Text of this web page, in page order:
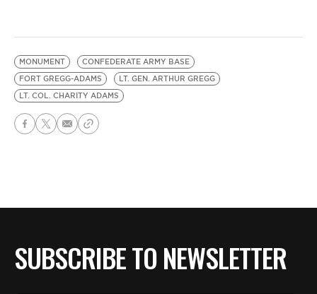
MONUMENT
CONFEDERATE ARMY BASE
FORT GREGG-ADAMS
LT. GEN. ARTHUR GREGG
LT. COL. CHARITY ADAMS
SUBSCRIBE TO NEWSLETTER